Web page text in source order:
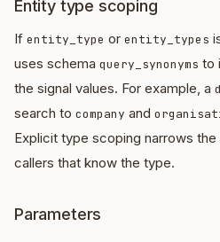
Entity type scoping
If entity_type or entity_types
uses schema query_synonyms to
the signal values. For example, a
search to company and
Explicit type scoping narrows
callers that know the type.
Parameters